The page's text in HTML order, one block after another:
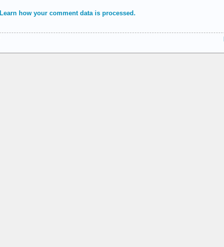
Learn how your comment data is processed.